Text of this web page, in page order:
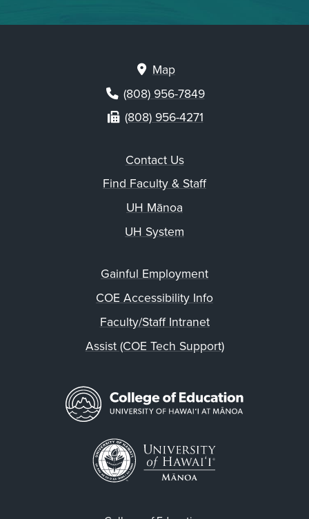
Map
(808) 956-7849
(808) 956-4271
Contact Us
Find Faculty & Staff
UH Mānoa
UH System
Gainful Employment
COE Accessibility Info
Faculty/Staff Intranet
Assist (COE Tech Support)